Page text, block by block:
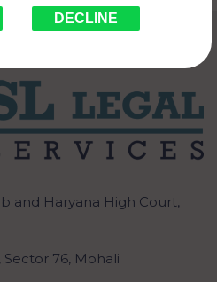
DECLINE
and Haryana High Court,
Sector 76, Mohali